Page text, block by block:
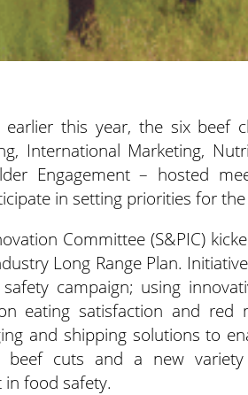
this year, the six beef
International Marketing,
Engagement – hosted
in setting priorities for
Committee (S&PIC)
Long Range Plan.
campaign; using
eating satisfaction and red
and shipping solutions to
beef cuts and a new
food safety.